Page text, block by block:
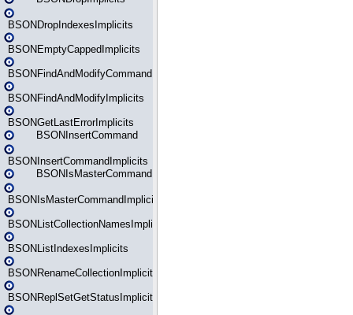
BSONDropIndexesImplicits
BSONEmptyCappedImplicits
BSONFindAndModifyCommand
BSONFindAndModifyImplicits
BSONGetLastErrorImplicits
BSONInsertCommand
BSONInsertCommandImplicits
BSONIsMasterCommand
BSONIsMasterCommandImplicits
BSONListCollectionNamesImplicits
BSONListIndexesImplicits
BSONRenameCollectionImplicits
BSONReplSetGetStatusImplicits